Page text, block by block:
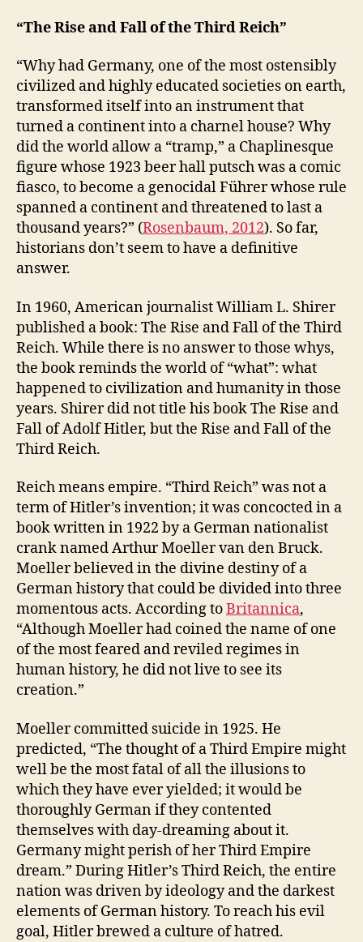
d
r
m
“The Rise and Fall of the Third Reich”
“Why had Germany, one of the most ostensibly
civilized and highly educated societies on earth,
transformed itself into an instrument that
turned a continent into a charnel house? Why
did the world allow a “tramp,” a Chaplinesque
figure whose 1923 beer hall putsch was a comic
fiasco, to become a genocidal Führer whose rule
spanned a continent and threatened to last a
thousand years?” (Rosenbaum, 2012). So far,
historians don’t seem to have a definitive
answer.
In 1960, American journalist William L. Shirer
published a book: The Rise and Fall of the Third
Reich. While there is no answer to those whys,
the book reminds the world of “what”: what
happened to civilization and humanity in those
years. Shirer did not title his book The Rise and
Fall of Adolf Hitler, but the Rise and Fall of the
Third Reich.
Reich means empire. “Third Reich” was not a
term of Hitler’s invention; it was concocted in a
book written in 1922 by a German nationalist
crank named Arthur Moeller van den Bruck.
Moeller believed in the divine destiny of a
German history that could be divided into three
momentous acts. According toBritannica,
“Although Moeller had coined the name of one
of the most feared and reviled regimes in
human history, he did not live to see its
creation.”
Moeller committed suicide in 1925. He
predicted, “The thought of a Third Empire might
well be the most fatal of all the illusions to
which they have ever yielded; it would be
thoroughly German if they contented
themselves with day-dreaming about it.
Germany might perish of her Third Empire
dream.” During Hitler’s Third Reich, the entire
nation was driven by ideology and the darkest
elements of German history. To reach his evil
goal, Hitler brewed a culture of hatred.